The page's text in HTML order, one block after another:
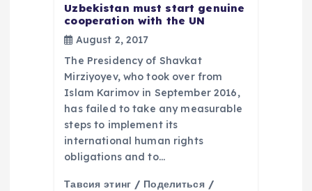
Uzbekistan must start genuine
cooperation with the UN
August 2, 2017
The Presidency of Shavkat
Mirziyoyev, who took over from
Islam Karimov in September 2016,
has failed to take any measurable
steps to implement its
international human rights
obligations and to…
Тавсия этинг / Поделиться /